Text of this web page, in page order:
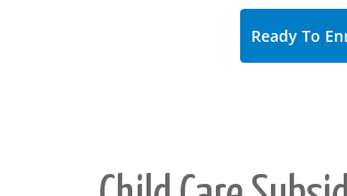
Ready To